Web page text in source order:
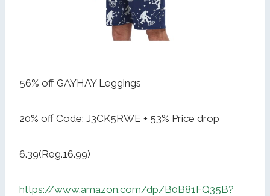
56% off GAYHAY Leggings
20% off Code: J3CK5RWE + 53% Price drop
6.39(Reg.16.99)
https://www.amazon.com/dp/B0B81FQ35B?